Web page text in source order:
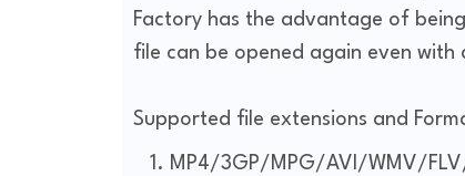
Factory has the advantage of
file can be opened again even
Supported file extensions and
MP4/3GP/MPG/AVI/WMV/